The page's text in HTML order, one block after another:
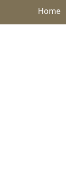
Home